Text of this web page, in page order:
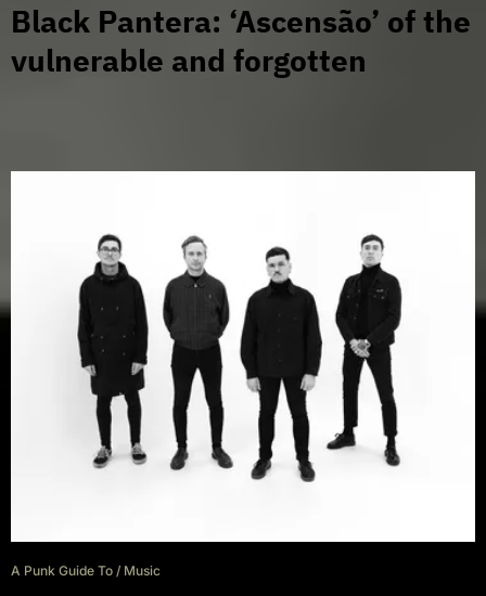
Black Pantera: ‘Ascensão’ of the
vulnerable and forgotten
A Punk Guide To / Music